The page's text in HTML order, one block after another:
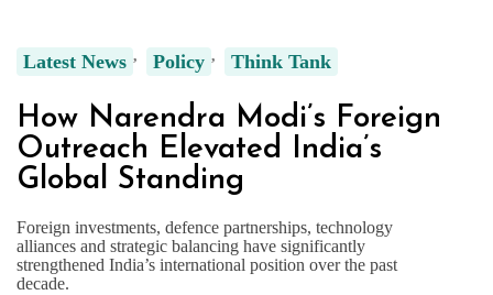
Latest News Policy Think Tank
How Narendra Modi’s Foreign
Outreach Elevated India’s
Global Standing
Foreign investments, defence partnerships, technology
alliances and strategic balancing have significantly
strengthened India’s international position over the past
decade.